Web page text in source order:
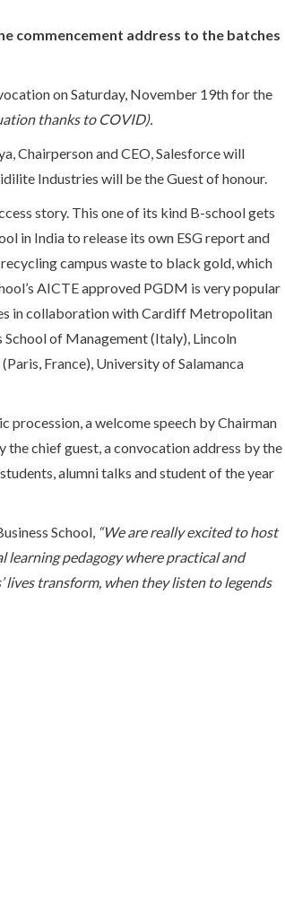
commencement address to the batches
on Saturday, November 19th for the
thanks to COVID).
Chairperson and CEO, Salesforce will
Industries will be the Guest of honour.
story. This one of its kind B-school gets
in India to release its own ESG report and
campus waste to black gold, which
AICTE approved PGDM is very popular
in collaboration with Cardiff Metropolitan
School of Management (Italy), Lincoln
France), University of Salamanca
procession, a welcome speech by Chairman
the chief guest, a convocation address by the
alumni talks and student of the year
School, “We are really excited to host
pedagogy where practical and
lives transform, when they listen to legends